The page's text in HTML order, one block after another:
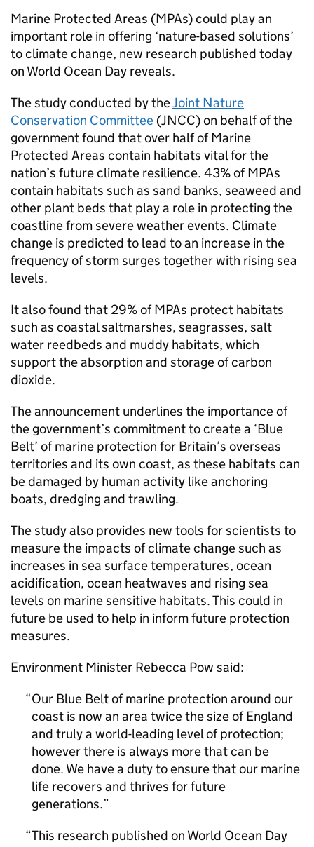
Marine Protected Areas (MPAs) could play an
important role in offering ‘nature-based solutions’
to climate change, new research published today
on World Ocean Day reveals.
The study conducted by theJoint Nature
Conservation Committee (JNCC) on behalf of the
government found that over half of Marine
Protected Areas contain habitats vital for the
nation’s future climate resilience. 43% of MPAs
contain habitats such as sand banks, seaweed and
other plant beds that play a role in protecting the
coastline from severe weather events. Climate
change is predicted to lead to an increase in the
frequency of storm surges together with rising sea
levels.
It also found that 29% of MPAs protect habitats
such as coastal saltmarshes, seagrasses, salt
water reedbeds and muddy habitats, which
support the absorption and storage of carbon
dioxide.
The announcement underlines the importance of
the government’s commitment to create a ‘Blue
Belt’ of marine protection for Britain’s overseas
territories and its own coast, as these habitats can
be damaged by human activity like anchoring
boats, dredging and trawling.
The study also provides new tools for scientists to
measure the impacts of climate change such as
increases in sea surface temperatures, ocean
acidification, ocean heatwaves and rising sea
levels on marine sensitive habitats. This could in
future be used to help in inform future protection
measures.
Environment Minister Rebecca Pow said:
Our Blue Belt of marine protection around our
coast is now an area twice the size of England
and truly a world-leading level of protection;
however there is always more that can be
done. We have a duty to ensure that our marine
life recovers and thrives for future
generations.
This research published on World Ocean Day